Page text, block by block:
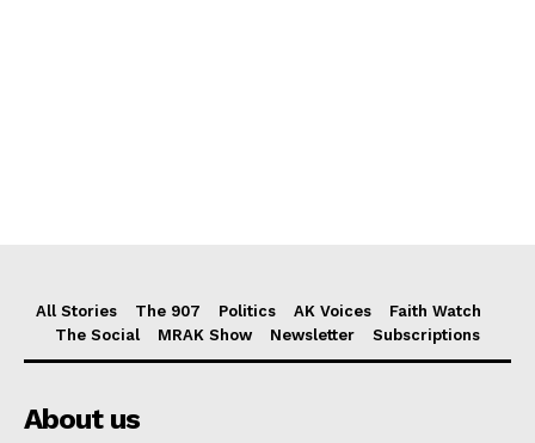
All Stories The 907 Politics AK Voices
Faith Watch
The Social
MRAK Show Newsletter Subscriptions
About us